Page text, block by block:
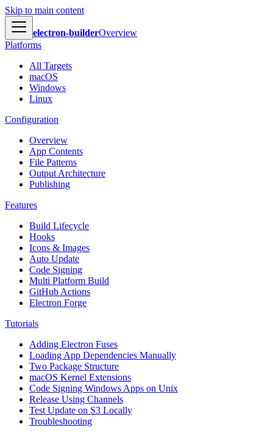
Skip to main content
electron-builderOverview
Platforms
All Targets
macOS
Windows
Linux
Configuration
Overview
App Contents
File Patterns
Output Architecture
Publishing
Features
Build Lifecycle
Hooks
Icons & Images
Auto Update
Code Signing
Multi Platform Build
GitHub Actions
Electron Forge
Tutorials
Adding Electron Fuses
Loading App Dependencies Manually
Two Package Structure
macOS Kernel Extensions
Code Signing Windows Apps on Unix
Release Using Channels
Test Update on S3 Locally
Troubleshooting